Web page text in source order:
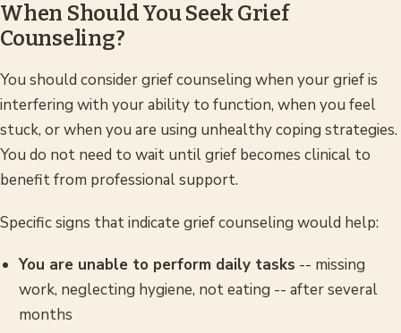
When Should You Seek Grief
Counseling?
You should consider grief counseling when your grief is
interfering with your ability to function, when you feel
stuck, or when you are using unhealthy coping strategies.
You do not need to wait until grief becomes clinical to
benefit from professional support.
Specific signs that indicate grief counseling would help:
You are unable to perform daily tasks -- missing
work, neglecting hygiene, not eating -- after several
months